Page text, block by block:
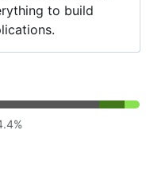
to build